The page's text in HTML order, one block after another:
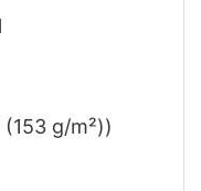
g/m²))